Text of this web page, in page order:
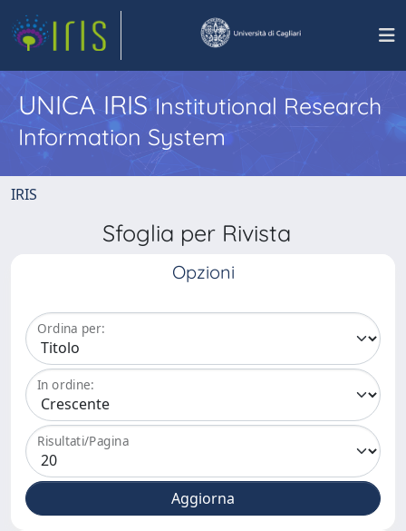
UNICA IRISInstitutional Research
Information System
IRIS
Sfoglia per Rivista
Opzioni
Ordina per:
In ordine:
Risultati/Pagina